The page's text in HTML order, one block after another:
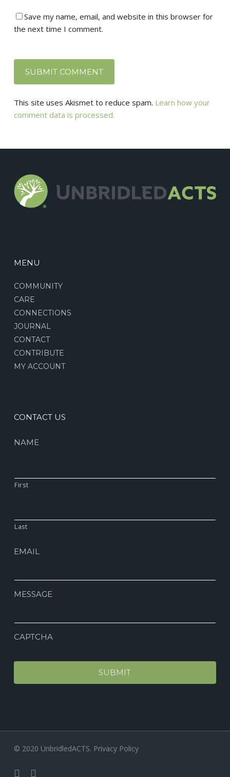
Save my name, email, and website in this browser for
the next time I comment.
This site uses Akismet to reduce spam. Learn how your
comment data is processed.
MENU
COMMUNITY
CARE
CONNECTIONS
JOURNAL
CONTACT
CONTRIBUTE
MY ACCOUNT
CONTACT US
NAME
First
Last
EMAIL
MESSAGE *
CAPTCHA
© 2020 UnbridledACTS. Privacy Policy
facebookinstagram